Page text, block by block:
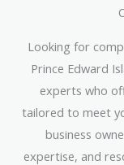
Looking for
Prince Edward
experts who
tailored to meet
business
expertise, and